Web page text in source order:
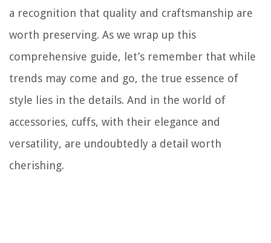
a recognition that quality and craftsmanship are
worth preserving. As we wrap up this
comprehensive guide, let’s remember that while
trends may come and go, the true essence of
style lies in the details. And in the world of
accessories, cuffs, with their elegance and
versatility, are undoubtedly a detail worth
cherishing.